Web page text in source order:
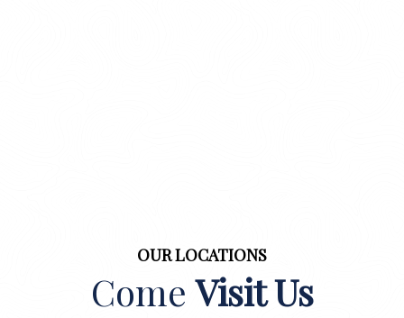
OUR LOCATIONS
ComeVisit Us